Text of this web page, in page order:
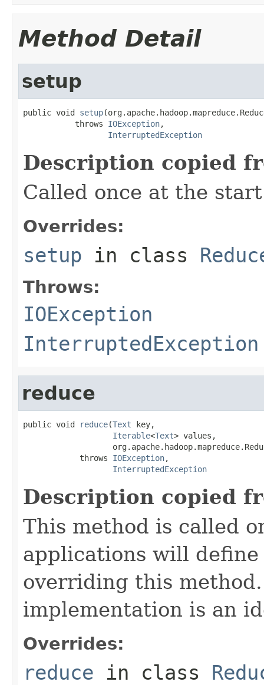
Method Detail
setup
public void setup
           throws
IOException,
InterruptedException
Description copied
Called once at the
Overrides:
setup in class
Throws:
IOException
InterruptedException
reduce
public void reduce(Text key,
Iterable<Text> values,
            throws
IOException,
InterruptedException
Description copied
This method is called
applications will
overriding this
implementation is an
Overrides:
reduce in class